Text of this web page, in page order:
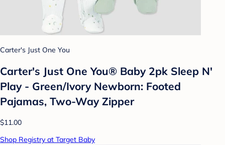
Carter's Just One You
Carter's Just One You® Baby 2pk Sleep N'
Play - Green/Ivory Newborn: Footed
Pajamas, Two-Way Zipper
$11.00
Shop Registry at Target Baby